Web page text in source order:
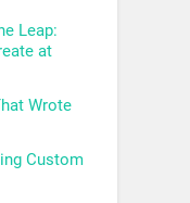
Leap:
at
Wrote
Custom